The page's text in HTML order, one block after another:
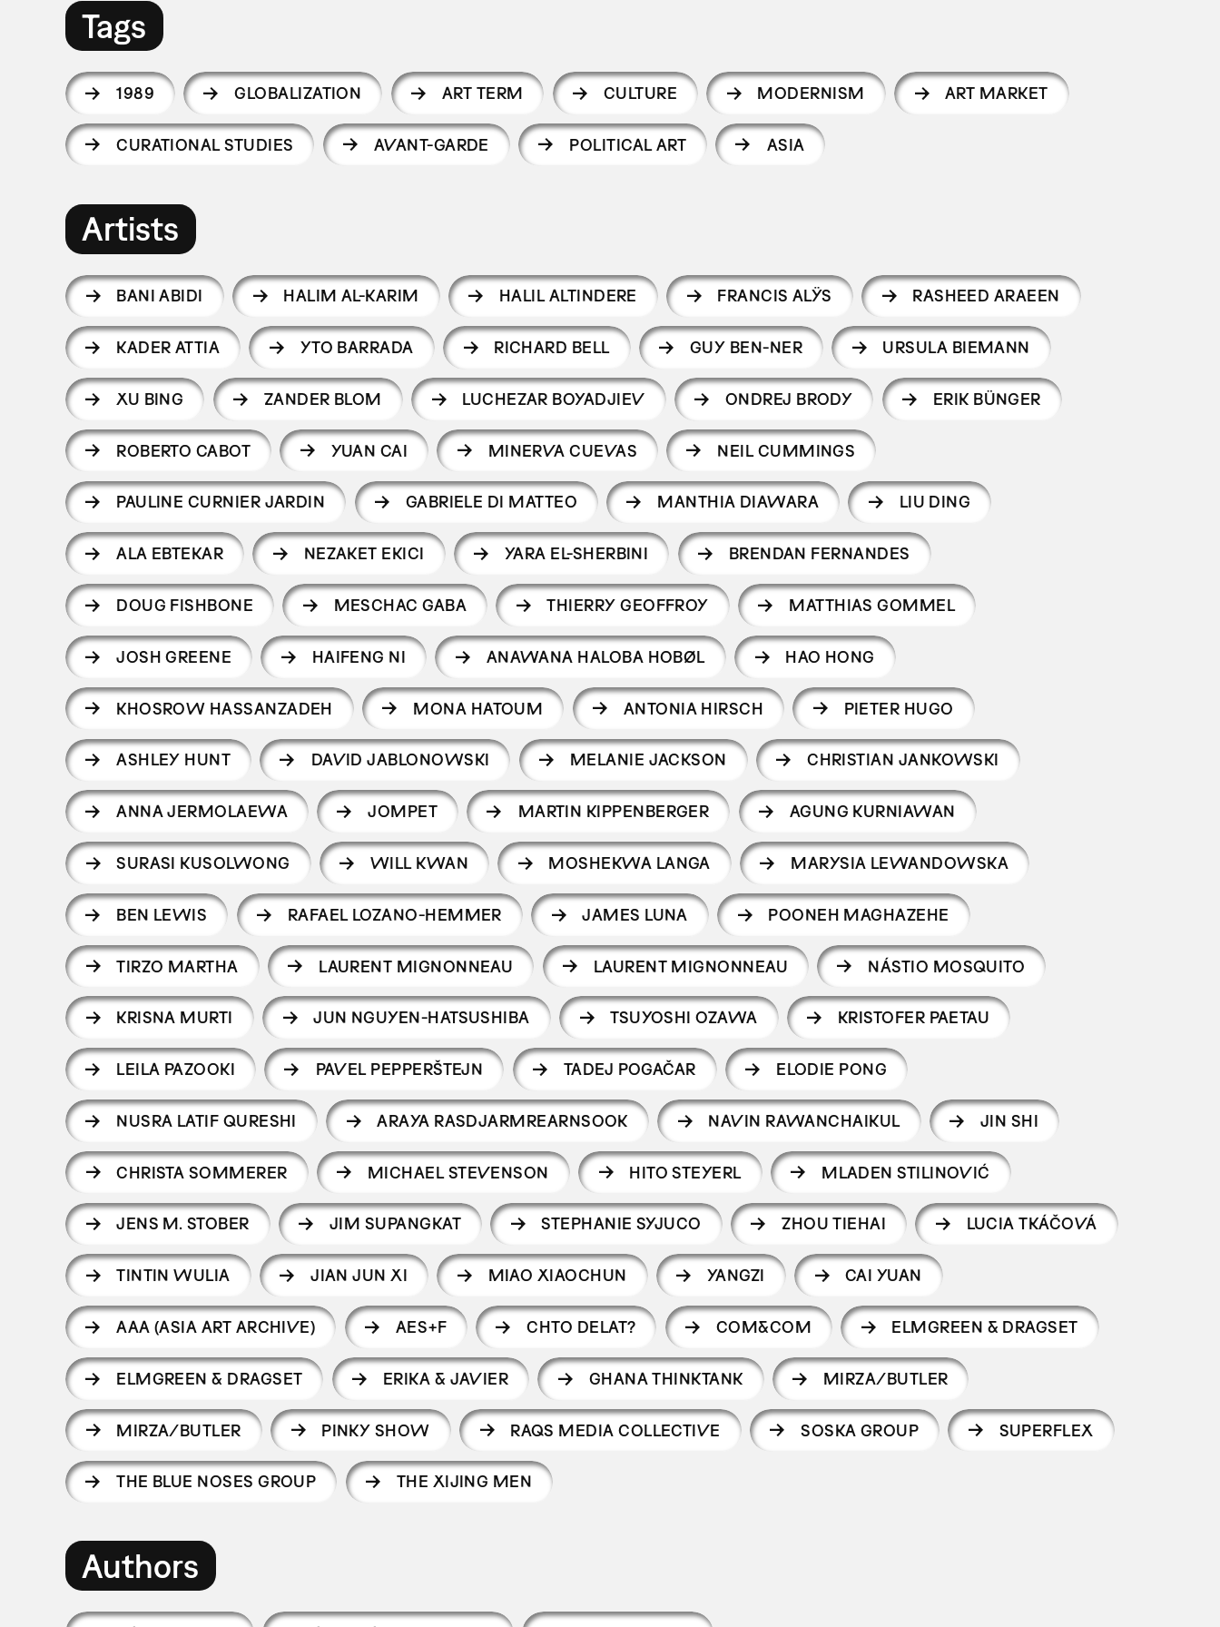
Tags
1989 GLOBALIZATION ART TERM CULTURE MODERNISM ART MARKET
CURATIONAL STUDIES AVANT-GARDE POLITICAL ART ASIA
Artists
BANI ABIDI HALIM AL-KARIM HALIL ALTINDERE FRANCIS ALŸS RASHEED ARAEEN
KADER ATTIA YTO BARRADA RICHARD BELL GUY BEN-NER URSULA BIEMANN
XU BING ZANDER BLOM LUCHEZAR BOYADJIEV ONDREJ BRODY ERIK BÜNGER
ROBERTO CABOT YUAN CAI MINERVA CUEVAS NEIL CUMMINGS
PAULINE CURNIER JARDIN GABRIELE DI MATTEO MANTHIA DIAWARA LIU DING
ALA EBTEKAR NEZAKET EKICI YARA EL-SHERBINI BRENDAN FERNANDES
DOUG FISHBONE MESCHAC GABA THIERRY GEOFFROY MATTHIAS GOMMEL
JOSH GREENE HAIFENG NI ANAWANA HALOBA HOBØL HAO HONG
KHOSROW HASSANZADEH MONA HATOUM ANTONIA HIRSCH PIETER HUGO
ASHLEY HUNT DAVID JABLONOWSKI MELANIE JACKSON CHRISTIAN JANKOWSKI
ANNA JERMOLAEWA JOMPET MARTIN KIPPENBERGER AGUNG KURNIAWAN
SURASI KUSOLWONG WILL KWAN MOSHEKWA LANGA MARYSIA LEWANDOWSKA
BEN LEWIS RAFAEL LOZANO-HEMMER JAMES LUNA POONEH MAGHAZEHE
TIRZO MARTHA LAURENT MIGNONNEAU LAURENT MIGNONNEAU NÁSTIO MOSQUITO
KRISNA MURTI JUN NGUYEN-HATSUSHIBA TSUYOSHI OZAWA KRISTOFER PAETAU
LEILA PAZOOKI PAVEL PEPPERŠTEJN TADEJ POGAČAR ELODIE PONG
NUSRA LATIF QURESHI ARAYA RASDJARMREARNSOOK NAVIN RAWANCHAIKUL JIN SHI
CHRISTA SOMMERER MICHAEL STEVENSON HITO STEYERL MLADEN STILINOVIĆ
JENS M. STOBER JIM SUPANGKAT STEPHANIE SYJUCO ZHOU TIEHAI LUCIA TKÁČOVÁ
TINTIN WULIA JIAN JUN XI MIAO XIAOCHUN YANGZI CAI YUAN
AAA (ASIA ART ARCHIVE) AES+F CHTO DELAT? COM&COM ELMGREEN & DRAGSET
ELMGREEN & DRAGSET ERIKA & JAVIER GHANA THINKTANK MIRZA/BUTLER
MIRZA/BUTLER PINKY SHOW RAQS MEDIA COLLECTIVE SOSKA GROUP SUPERFLEX
THE BLUE NOSES GROUP THE XIJING MEN
Authors